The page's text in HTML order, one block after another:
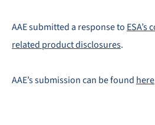
AAE submitted a response to
related product disclosures.
AAE’s submission can be found here